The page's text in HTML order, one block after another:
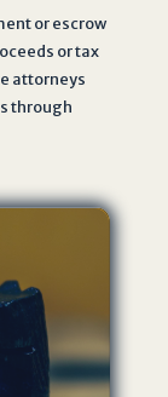
or escrow
or tax
attorneys
through